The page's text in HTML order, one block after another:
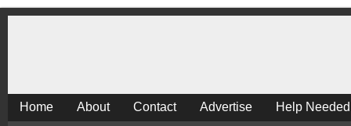
Home About Contact Advertise Help